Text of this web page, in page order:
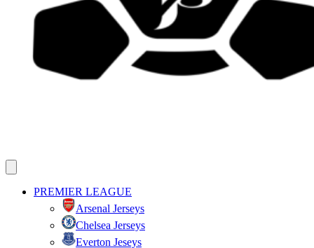
PREMIER LEAGUE
Arsenal Jerseys
Chelsea Jerseys
Everton Jeseys